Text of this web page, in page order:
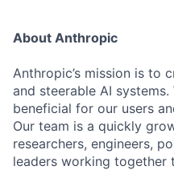
About Anthropic
Anthropic’s mission is to
and steerable AI
beneficial for our users
Our team is a quickly
researchers, engineers,
leaders working together